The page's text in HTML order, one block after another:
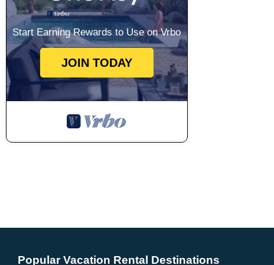
Start Earning Rewards to Use on Vrbo
JOIN TODAY
Popular Vacation Rental Destinations